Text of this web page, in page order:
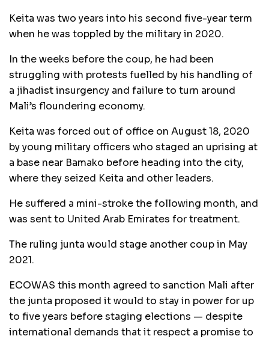
Keita was two years into his second five-year term
when he was toppled by the military in 2020.
In the weeks before the coup, he had been
struggling with protests fuelled by his handling of
a jihadist insurgency and failure to turn around
Mali’s floundering economy.
Keita was forced out of office on August 18, 2020
by young military officers who staged an uprising at
a base near Bamako before heading into the city,
where they seized Keita and other leaders.
He suffered a mini-stroke the following month, and
was sent to United Arab Emirates for treatment.
The ruling junta would stage another coup in May
2021.
ECOWAS this month agreed to sanction Mali after
the junta proposed it would to stay in power for up
to five years before staging elections — despite
international demands that it respect a promise to